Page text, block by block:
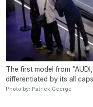
The first model from
differentiated by its all
Photo by: Patrick George